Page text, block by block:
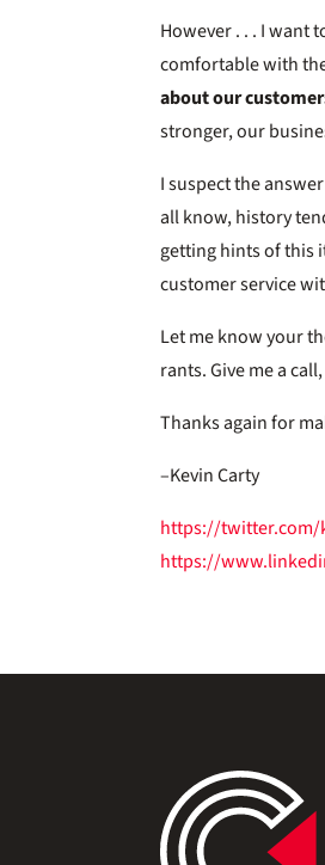
However . . . I want
comfortable with
about our
stronger, our
I suspect the
all know, history
getting hints of this
customer service
Let me know your
rants. Give me a
Thanks again for
–Kevin Carty
https://twitter.com/
https://